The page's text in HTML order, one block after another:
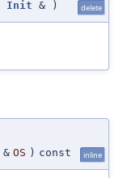
Init & ) delete
& OS ) const inline